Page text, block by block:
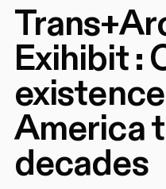
Exihibit :
America
decades